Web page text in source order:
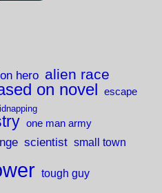
hero alien race
on novel escape
one man army
scientist small town
tough guy